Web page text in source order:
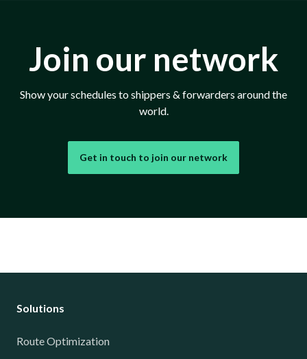
Join our network
Show your schedules to shippers & forwarders around the
world.
Get in touch to join our network
Solutions
Route Optimization